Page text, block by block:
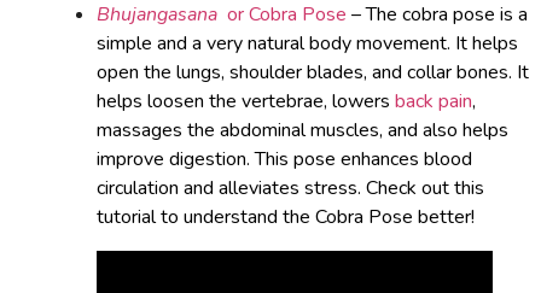
Bhujangasana or Cobra Pose – The cobra pose is a
simple and a very natural body movement. It helps
open the lungs, shoulder blades, and collar bones. It
helps loosen the vertebrae, lowers back pain,
massages the abdominal muscles, and also helps
improve digestion. This pose enhances blood
circulation and alleviates stress. Check out this
tutorial to understand the Cobra Pose better!